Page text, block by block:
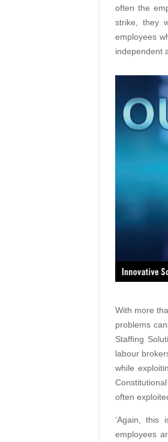
often the
strike, they
employees
independent
With more
problems
Staffing
labour
while
often
‘Again, this
employees